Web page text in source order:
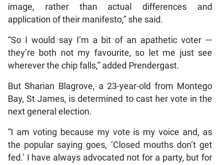
image, rather than actual differences and
application of their manifesto,” she said.
“So I would say I’m a bit of an apathetic voter —
they’re both not my favourite, so let me just see
wherever the chip falls,” added Prendergast.
But Sharian Blagrove, a 23-year-old from Montego
Bay, St James, is determined to cast her vote in the
next general election.
“I am voting because my vote is my voice and, as
the popular saying goes, ‘Closed mouths don’t get
fed.’ I have always advocated not for a party, but for